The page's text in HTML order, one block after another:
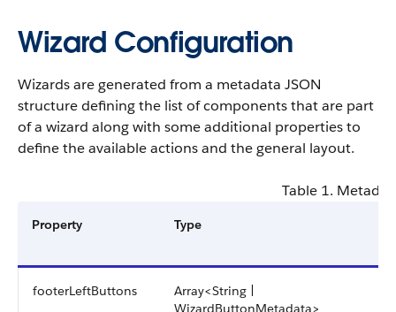
Wizard Configuration
Wizards are generated from a metadata JSON
structure defining the list of components that are part
of a wizard along with some additional properties to
define the available actions and the general layout.
Table 1.
Property Type
footerLeftButtons
Array<String |
WizardButtonMetadata>